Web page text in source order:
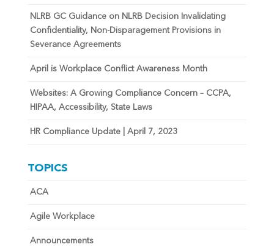
NLRB GC Guidance on NLRB Decision Invalidating
Confidentiality, Non-Disparagement Provisions in
Severance Agreements
April is Workplace Conflict Awareness Month
Websites: A Growing Compliance Concern – CCPA,
HIPAA, Accessibility, State Laws
HR Compliance Update | April 7, 2023
TOPICS
ACA
Agile Workplace
Announcements